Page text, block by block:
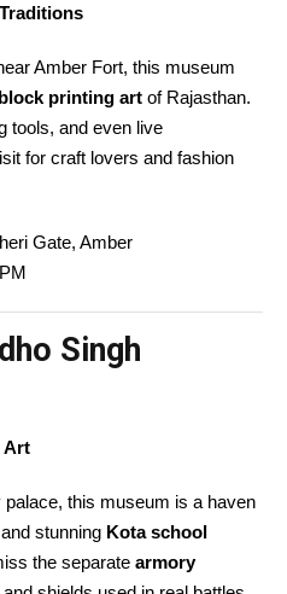
Amber Fort, this museum
block printing art of Rajasthan.
tools, and even live
for craft lovers and fashion
Gate, Amber
Singh
Art
this museum is a haven
stunning Kota school
the separate armory